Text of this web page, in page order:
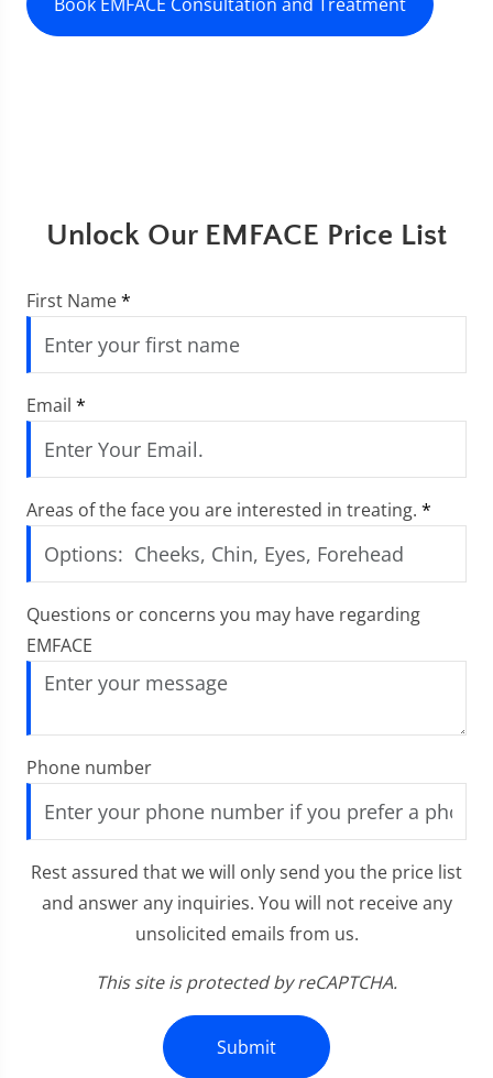
Unlock Our EMFACE Price List
First Name*
Email *
Areas of the face you are interested in treating. *
Questions or concerns you may have regarding
EMFACE
Phone number
Rest assured that we will only send you the price list
and answer any inquiries. You will not receive any
unsolicited emails from us.
This site is protected by reCAPTCHA.
Submit